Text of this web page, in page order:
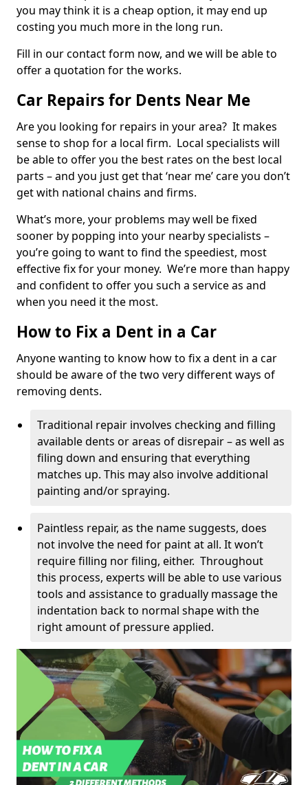
you may think it is a cheap option, it may end up
costing you much more in the long run.
Fill in our contact form now, and we will be able to
offer a quotation for the works.
Car Repairs for Dents Near Me
Are you looking for repairs in your area? It makes
sense to shop for a local firm. Local specialists will
be able to offer you the best rates on the best local
parts – and you just get that ‘near me’ care you don’t
get with national chains and firms.
What’s more, your problems may well be fixed
sooner by popping into your nearby specialists –
you’re going to want to find the speediest, most
effective fix for your money. We’re more than happy
and confident to offer you such a service as and
when you need it the most.
How to Fix a Dent in a Car
Anyone wanting to know how to fix a dent in a car
should be aware of the two very different ways of
removing dents.
Traditional repair involves checking and filling
available dents or areas of disrepair – as well as
filing down and ensuring that everything
matches up. This may also involve additional
painting and/or spraying.
Paintless repair, as the name suggests, does
not involve the need for paint at all. It won’t
require filling nor filing, either. Throughout
this process, experts will be able to use various
tools and assistance to gradually massage the
indentation back to normal shape with the
right amount of pressure applied.